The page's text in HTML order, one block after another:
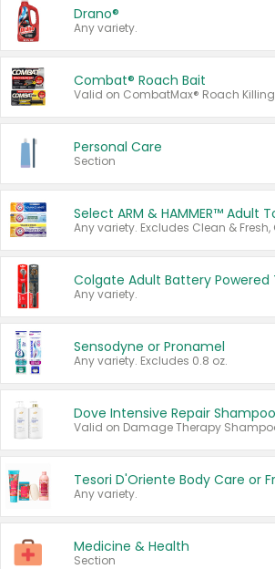
Drano®
Any variety.
Combat® Roach Bait
Personal Care
Section
Any variety.
Sensodyne or Pronamel
Any variety. Excludes 0.8 oz.
Any variety.
Medicine & Health
Section